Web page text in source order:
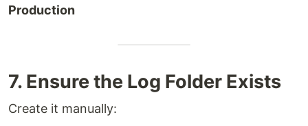
Production
7. Ensure the Log Folder Exists
Create it manually: